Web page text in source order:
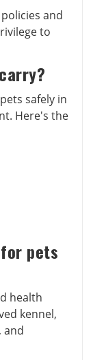
and
to
safely in
Here's the
pets
health
kennel,
and